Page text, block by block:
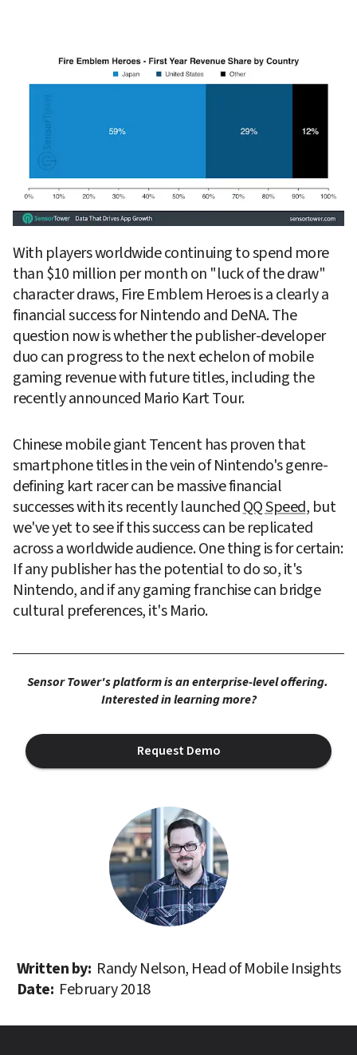
With players worldwide continuing to spend more
than $10 million per month on "luck of the draw"
character draws, Fire Emblem Heroes is a clearly a
financial success for Nintendo and DeNA. The
question now is whether the publisher-developer
duo can progress to the next echelon of mobile
gaming revenue with future titles, including the
recently announced Mario Kart Tour.
Chinese mobile giant Tencent has proven that
smartphone titles in the vein of Nintendo's genre-
defining kart racer can be massive financial
successes with its recently launched QQ Speed, but
we've yet to see if this success can be replicated
across a worldwide audience. One thing is for certain:
If any publisher has the potential to do so, it's
Nintendo, and if any gaming franchise can bridge
cultural preferences, it's Mario.
Sensor Tower's platform is an enterprise-level offering.
Interested in learning more?
Request Demo
Written by: Randy Nelson, Head of Mobile Insights
Date: February 2018